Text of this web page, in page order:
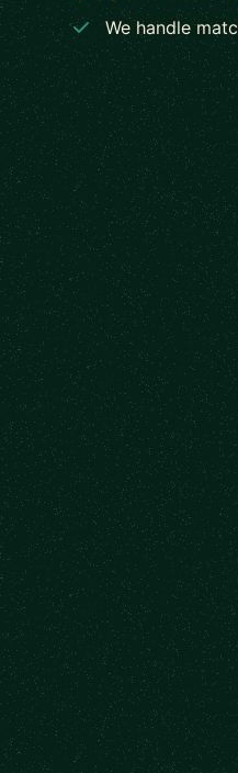
We handle